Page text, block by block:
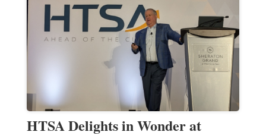
HTSA Delights in Wonder at